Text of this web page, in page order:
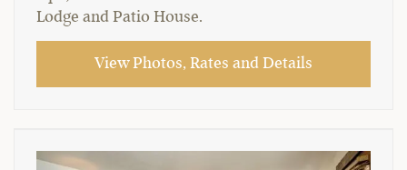
Lodge and Patio House.
View Photos, Rates and Details